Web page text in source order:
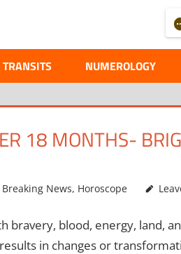
TRANSITS NUMEROLOGY
18 MONTHS-
Breaking News, Horoscope
bravery, blood, energy, land,
in changes or